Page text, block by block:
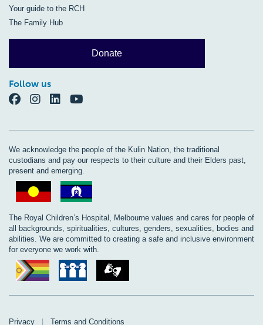
Your guide to the RCH
The Family Hub
Donate
Follow us
We acknowledge the people of the Kulin Nation, the traditional
custodians and pay our respects to their culture and their Elders past,
present and emerging.
The Royal Children’s Hospital, Melbourne values and cares for people of
all backgrounds, spiritualities, cultures, genders, sexualities, bodies and
abilities. We are committed to creating a safe and inclusive environment
for everyone we work with.
Privacy Terms and Conditions